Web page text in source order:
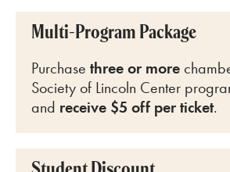
Multi-Program Package
Purchase three or more
Society of Lincoln Center
and receive $5 off per ticket.